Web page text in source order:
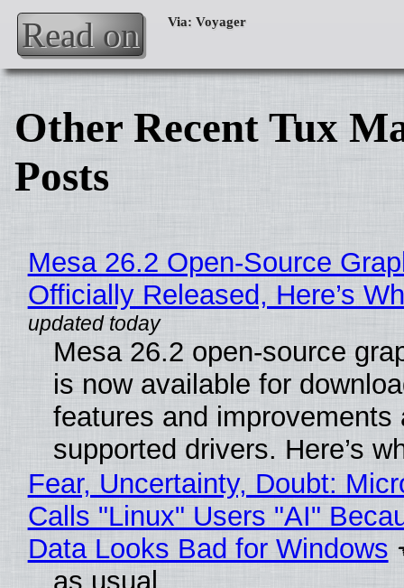
Read on
Other Recent Tux
Posts
Mesa 26.2 Open-Source
Officially Released, Here’s
Mesa 26.2 open-source
is now available for
features and improvements
supported drivers. Here’s
Fear, Uncertainty, Doubt:
Calls "Linux" Users "AI"
Data Looks Bad for Windows
as usual